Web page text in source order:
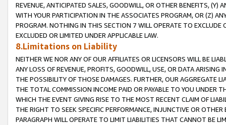
REVENUE, ANTICIPATED SALES, GOODWILL, OR OTHER BENEFITS,
WITH YOUR PARTICIPATION IN THE ASSOCIATES PROGRAM, OR (Z)
PROGRAM. NOTHING IN THIS SECTION 7 WILL OPERATE TO
EXCLUDED OR LIMITED UNDER APPLICABLE LAW.
8.Limitations on Liability
NEITHER WE NOR ANY OF OUR AFFILIATES OR LICENSORS WILL BE
ANY LOSS OF REVENUE, PROFITS, GOODWILL, USE, OR DATA ARISING
THE POSSIBILITY OF THOSE DAMAGES. FURTHER, OUR AGGREGATE
THE TOTAL COMMISSION INCOME PAID OR PAYABLE TO YOU UNDER
WHICH THE EVENT GIVING RISE TO THE MOST RECENT CLAIM OF
THE RIGHT TO SEEK SPECIFIC PERFORMANCE, INJUNCTIVE OR
PARAGRAPH WILL OPERATE TO LIMIT LIABILITIES THAT CANNOT BE